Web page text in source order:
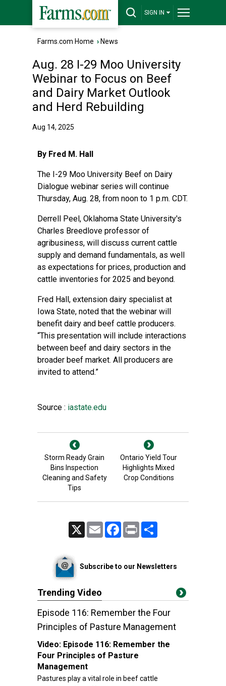
SIGN IN
Farms.com Home › News
Aug. 28 I-29 Moo University
Webinar to Focus on Beef
and Dairy Market Outlook
and Herd Rebuilding
Aug 14, 2025
By Fred M. Hall
The I-29 Moo University Beef on Dairy
Dialogue webinar series will continue
Thursday, Aug. 28, from noon to 1 p.m. CDT.
Derrell Peel, Oklahoma State University's
Charles Breedlove professor of
agribusiness, will discuss current cattle
supply and demand fundamentals, as well
as expectations for prices, production and
cattle inventories for 2025 and beyond.
Fred Hall, extension dairy specialist at
Iowa State, noted that the webinar will
benefit dairy and beef cattle producers.
“This presentation will include interactions
between beef and dairy sectors in the
broader beef market. All producers are
invited to attend.”
Source : iastate.edu
Storm Ready Grain
Bins Inspection
Cleaning and Safety
Tips
Ontario Yield Tour
Highlights Mixed
Crop Conditions
Email FacebookPrint
Subscribe to our Newsletters
Trending Video
Episode 116: Remember the Four
Principles of Pasture Management
Video: Episode 116: Remember the
Four Principles of Pasture
Management
Pastures play a vital role in beef cattle